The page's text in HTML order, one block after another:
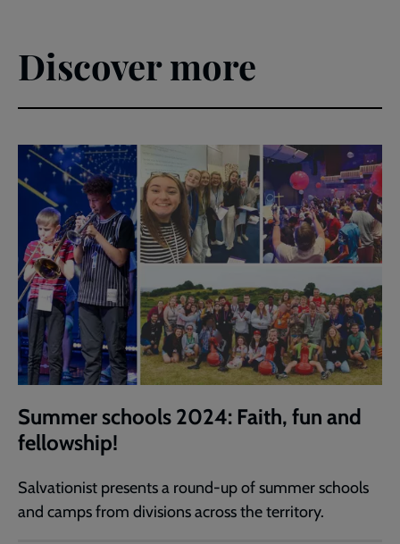
Discover more
Summer schools 2024: Faith, fun and
fellowship!
Salvationist presents a round-up of summer schools
and camps from divisions across the territory.